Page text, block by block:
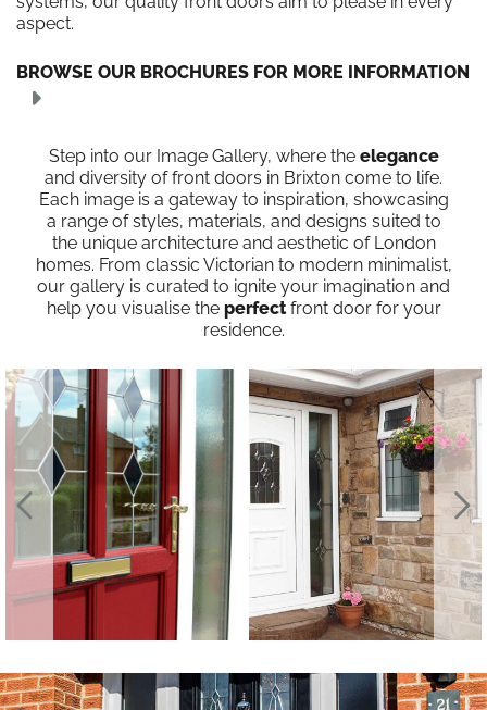
aspect.
BROWSE OUR BROCHURES FOR MORE INFORMATION
Step into our Image Gallery, where the elegance
and diversity of front doors in Brixton come to life.
Each image is a gateway to inspiration, showcasing
a range of styles, materials, and designs suited to
the unique architecture and aesthetic of London
homes. From classic Victorian to modern minimalist,
our gallery is curated to ignite your imagination and
help you visualise the perfectfront door for your
residence.